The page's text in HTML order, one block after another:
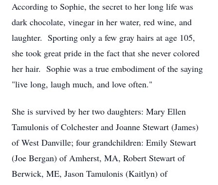
According to Sophie, the secret to her long life was
dark chocolate, vinegar in her water, red wine, and
laughter. Sporting only a few gray hairs at age 105,
she took great pride in the fact that she never colored
her hair. Sophie was a true embodiment of the saying
"live long, laugh much, and love often."
She is survived by her two daughters: Mary Ellen
Tamulonis of Colchester and Joanne Stewart (James)
of West Danville; four grandchildren: Emily Stewart
(Joe Bergan) of Amherst, MA, Robert Stewart of
Berwick, ME, Jason Tamulonis (Kaitlyn) of